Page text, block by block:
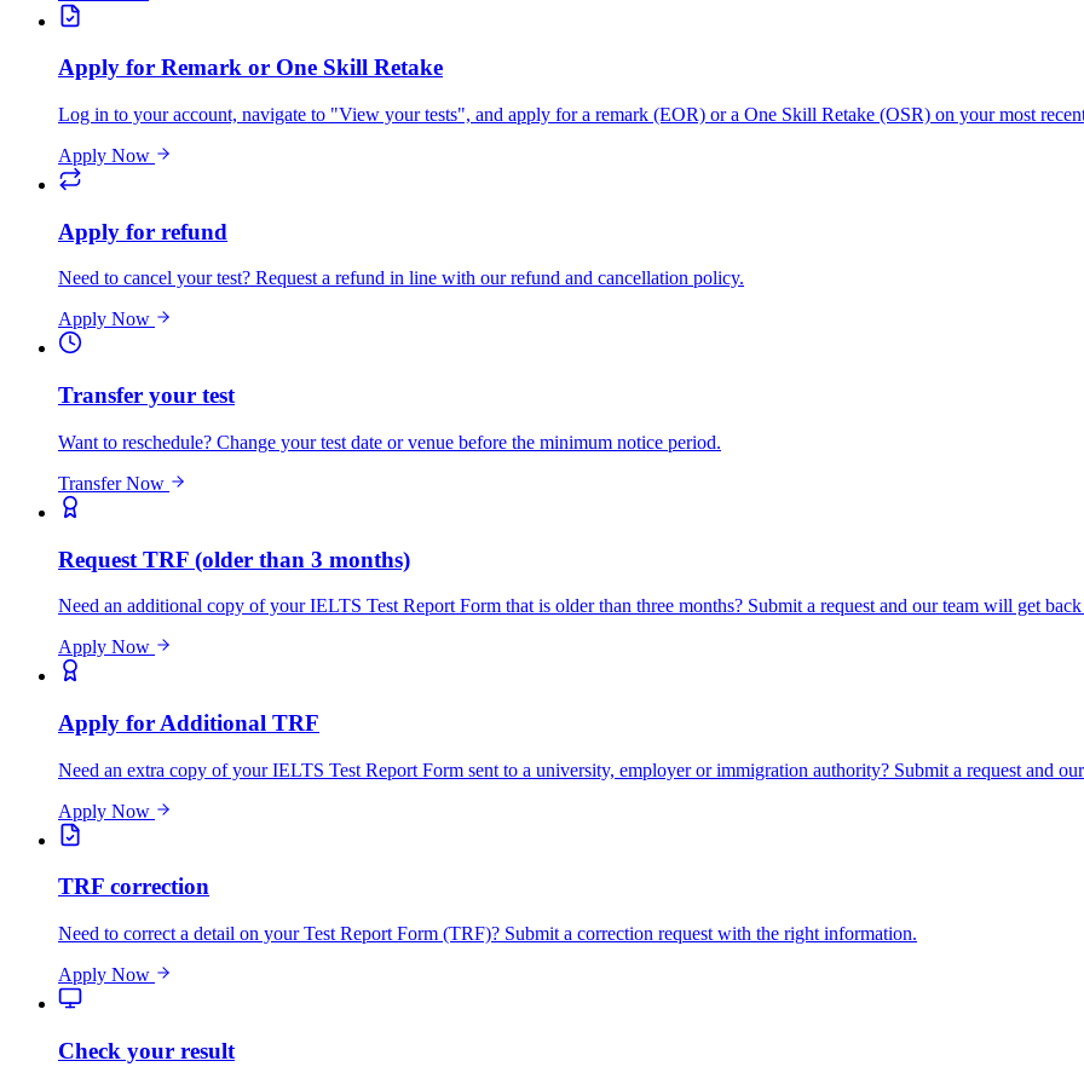
Apply for Remark or One Skill Retake
Log in to your account, navigate to "View your tests", and apply for a remark (EOR) or a One Skill Retake (OSR) on your most
Apply Now
Apply for refund
Need to cancel your test? Request a refund in line with our refund and cancellation policy.
Apply Now
Transfer your test
Want to reschedule? Change your test date or venue before the minimum notice period.
Transfer Now
Request TRF (older than 3 months)
Need an additional copy of your IELTS Test Report Form that is older than three months? Submit a request and our team will get
Apply Now
Apply for Additional TRF
Need an extra copy of your IELTS Test Report Form sent to a university, employer or immigration authority? Submit a request and
Apply Now
TRF correction
Need to correct a detail on your Test Report Form (TRF)? Submit a correction request with the right information.
Apply Now
Check your result